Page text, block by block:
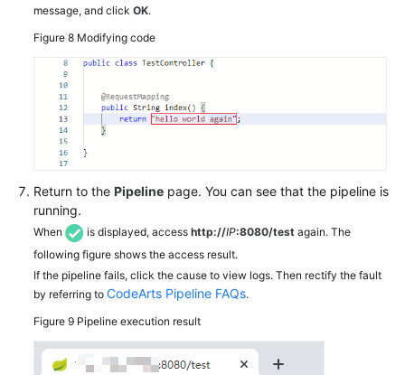
message, and click OK.
Figure 8 Modifying code
Return to the Pipeline page. You can see that the pipeline is
running.
When is displayed, access http://IP:8080/test again. The
following figure shows the access result.
If the pipeline fails, click the cause to view logs. Then rectify the fault
by referring to CodeArts Pipeline FAQs.
Figure 9 Pipeline execution result